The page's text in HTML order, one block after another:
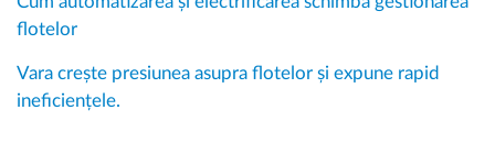
flotelor
Vara crește presiunea asupra flotelor și expune rapid
ineficiențele.